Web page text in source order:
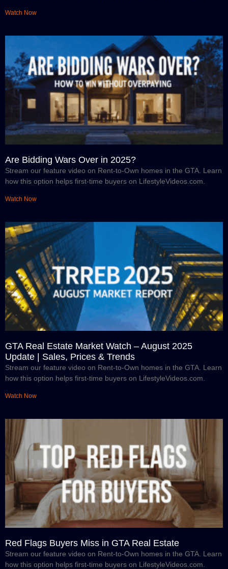
Watch Now
Are Bidding Wars Over in 2025?
Stream our feature video on Rent-to-Own homes in the GTA. Learn
how this option helps first-time buyers on LifestyleVideos.com.
Watch Now
GTA Real Estate Market Watch – August 2025
Update | Sales, Prices & Trends
Stream our feature video on Rent-to-Own homes in the GTA. Learn
how this option helps first-time buyers on LifestyleVideos.com.
Watch Now
Red Flags Buyers Miss in GTA Real Estate
Stream our feature video on Rent-to-Own homes in the GTA. Learn
how this option helps first-time buyers on LifestyleVideos.com.